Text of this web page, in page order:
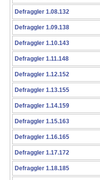
Defraggler 1.08.132
Defraggler 1.09.138
Defraggler 1.10.143
Defraggler 1.11.148
Defraggler 1.12.152
Defraggler 1.13.155
Defraggler 1.14.159
Defraggler 1.15.163
Defraggler 1.16.165
Defraggler 1.17.172
Defraggler 1.18.185